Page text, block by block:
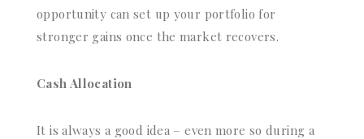
opportunity can set up your portfolio for
stronger gains once the market recovers.
Cash Allocation
It is always a good idea – even more so during a